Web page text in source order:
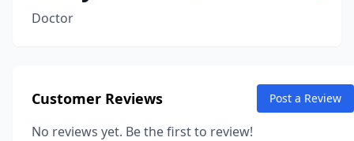
Doctor
Customer Reviews Post a Review
No reviews yet. Be the first to review!